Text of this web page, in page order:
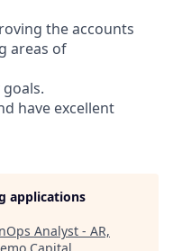
the accounts
areas of
have excellent
applications
Analyst - AR,